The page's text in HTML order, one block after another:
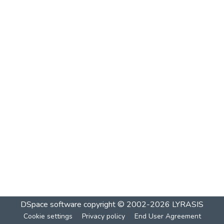
DSpace software copyright © 2002-2026 LYRASIS
Cookie settings Privacy policy End User Agreement